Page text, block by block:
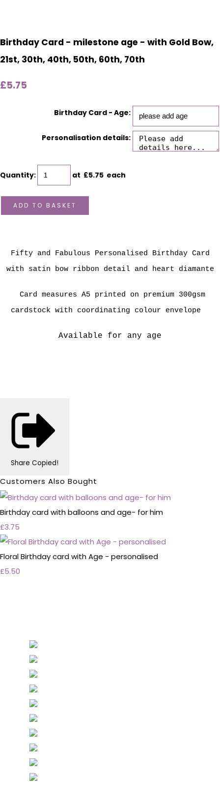
Birthday Card - milestone age - with Gold Bow,
21st, 30th, 40th, 50th, 60th, 70th
£5.75
Birthday Card - Age:
Personalisation details:
Quantity: at £5.75 each
ADD TO BASKET
Fifty and Fabulous Personalised Birthday Card
with satin bow ribbon detail and heart diamante
Card measures A5 printed on premium 300gsm
cardstock with coordinating colour envelope
Available for any age
Share Copied!
Customers Also Bought
Birthday card with balloons and age- for him
£3.75
Floral Birthday card with Age - personalised
£5.50